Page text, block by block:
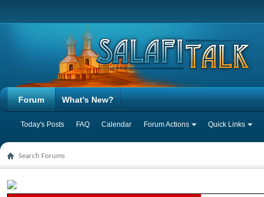
Forum
Today's Posts FAQ Calendar Forum Actions Quick Links
What's New?
Search Forums